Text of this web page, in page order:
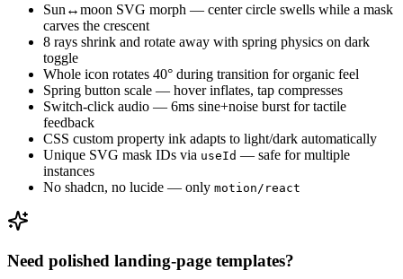
Sun↔moon SVG morph — center circle swells while a mask
carves the crescent
8 rays shrink and rotate away with spring physics on dark
toggle
Whole icon rotates 40° during transition for organic feel
Spring button scale — hover inflates, tap compresses
Switch-click audio — 6ms sine+noise burst for tactile
feedback
CSS custom property ink adapts to light/dark automatically
Unique SVG mask IDs via useId — safe for multiple
instances
No shadcn, no lucide — only motion/react
Need polished landing-page templates?